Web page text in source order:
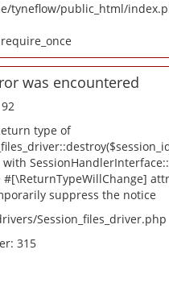
tyneflow/public_html/
was encountered
type of
#[\ReturnTypeWillChange]
suppress the notice
Session_files_driver.php
315